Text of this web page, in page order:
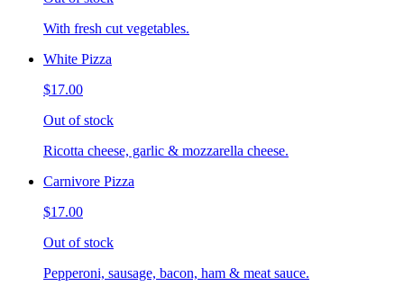
With fresh cut vegetables.
White Pizza
$17.00
Out of stock
Ricotta cheese, garlic & mozzarella cheese.
Carnivore Pizza
$17.00
Out of stock
Pepperoni, sausage, bacon, ham & meat sauce.